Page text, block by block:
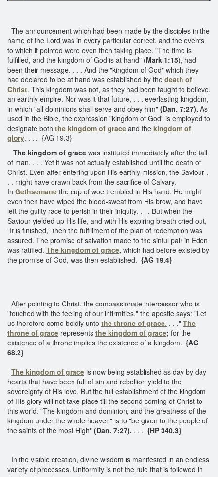
The announcement which had been made by the disciples in the
name of the Lord was in every particular correct, and the events
to which it pointed were even then taking place. "The time is
fulfilled, and the kingdom of God is at hand" (Mark 1:15), had
been their message. . . . And the "kingdom of God" which they
had declared to be at hand was established by the death of
Christ. This kingdom was not, as they had been taught to believe,
an earthly empire. Nor was it that future, . . . everlasting kingdom,
in which "all dominions shall serve and obey him" (Dan. 7:27). As
used in the Bible, the expression "kingdom of God" is employed to
designate both the kingdom of grace and the kingdom of
glory. . . . {AG 19.3}
The kingdom of grace was instituted immediately after the fall
of man. . . . Yet it was not actually established until the death of
Christ. Even after entering upon His earthly mission, the Saviour .
. . might have drawn back from the sacrifice of Calvary.
In Gethsemane the cup of woe trembled in His hand. He might
even then have wiped the blood-sweat from His brow, and have
left the guilty race to perish in their iniquity. . . . But when the
Saviour yielded up His life, and with His expiring breath cried out,
"It is finished," then the fulfillment of the plan of redemption was
assured. The promise of salvation made to the sinful pair in Eden
was ratified. The kingdom of grace, which had before existed by
the promise of God, was then established. {AG 19.4}
After pointing to Christ, the compassionate intercessor who is
"touched with the feeling of our infirmities," the apostle says: "Let
us therefore come boldly unto the throne of grace. . . ." The
throne of grace represents the kingdom of grace; for the
existence of a throne implies the existence of a kingdom. {AG
68.2}
The kingdom of grace is now being established as day by day
hearts that have been full of sin and rebellion yield to the
sovereignty of His love. But the full establishment of the kingdom
of His glory will not take place till the second coming of Christ to
this world. "The kingdom and dominion, and the greatness of the
kingdom under the whole heaven" is to "be given to the people of
the saints of the most High" (Dan. 7:27). . . . {HP 340.3}
In the visible creation, divine wisdom is manifested in an endless
variety of processes. Uniformity is not the rule that is followed in